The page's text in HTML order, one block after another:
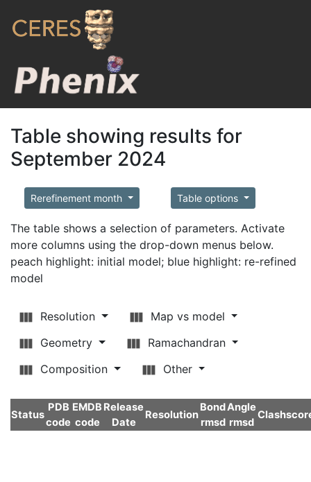
Table showing results for
September 2024
Rerefinement month Table options
The table shows a selection of parameters. Activate
more columns using the drop-down menus below.
peach highlight: initial model; blue highlight: re-refined
model
Resolution
Map vs model
Geometry
Ramachandran
Composition
Other
Status
PDB
code
EMDB
code
Release
Date
Resolution
Bond
rmsd
Angle
rmsd